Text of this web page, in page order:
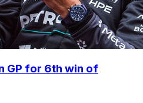
GP for 6th win of